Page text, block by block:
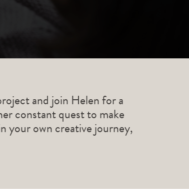
and join Helen for a
constant quest to make
your own creative journey,